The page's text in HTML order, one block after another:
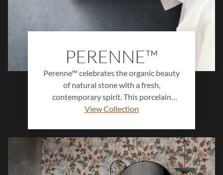
PERENNE™
Perenne™ celebrates the organic beauty
of natural stone with a fresh,
contemporary spirit. This porcelain
collection features soft veining, gentle
that create a sense of harmony and
balance in any setting. Available in
multiple sizes and finishes, Perenne™
offers enduring style and versatility for
View Collection